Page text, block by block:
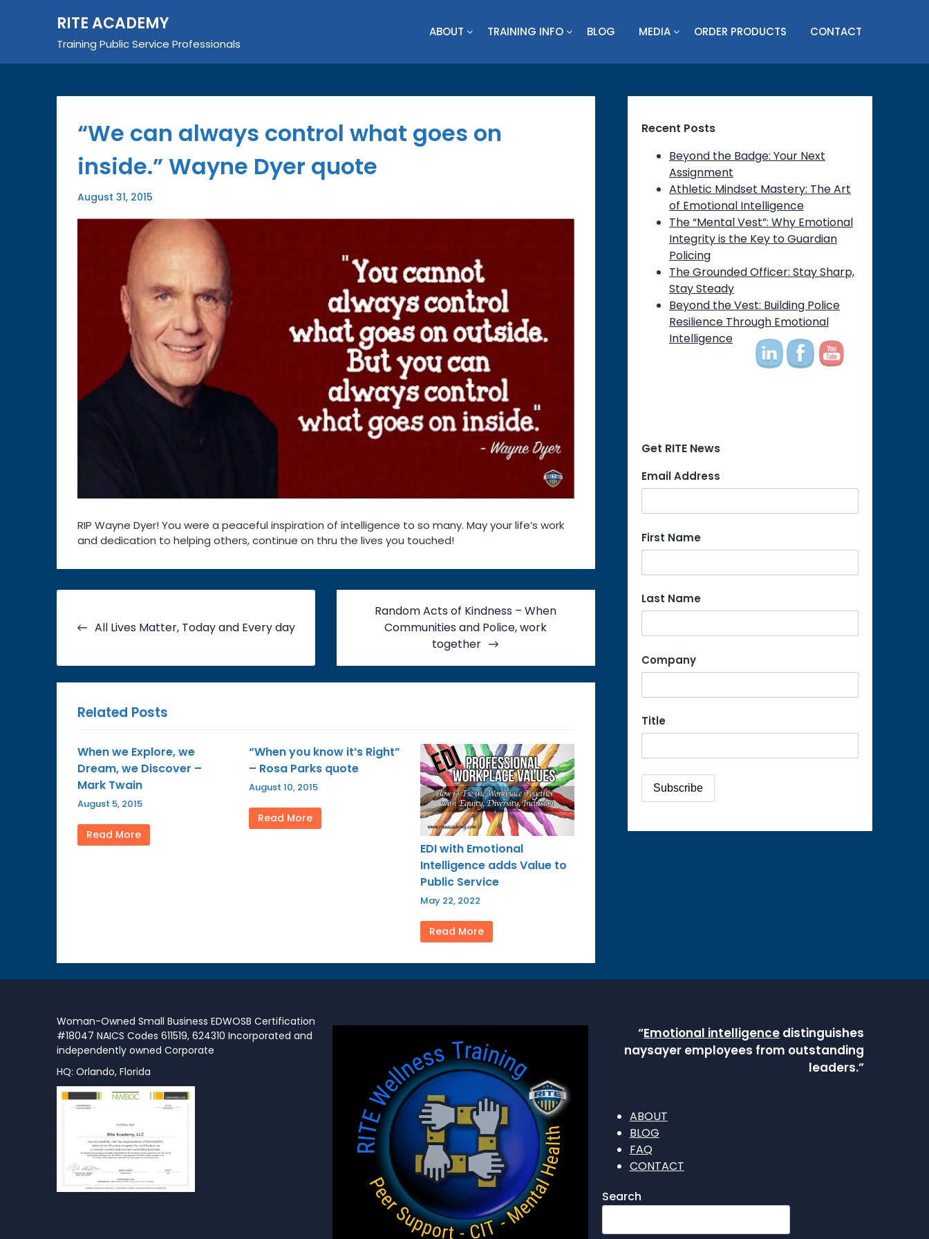
RITE ACADEMY
Training Public Service Professionals
ABOUT TRAINING INFO BLOG MEDIA ORDER PRODUCTS CONTACT
“We can always control what goes on
inside.” Wayne Dyer quote
August 31, 2015
RIP Wayne Dyer! You were a peaceful inspiration of intelligence to so many. May your life’s work
and dedication to helping others, continue on thru the lives you touched!
navigation
All Lives Matter, Today and Every day
Random Acts of Kindness – When
Communities and Police, work
together
Related Posts
When we Explore, we
Dream, we Discover –
Mark Twain
August 5, 2015
Read More
“When you know it’s Right”
– Rosa Parks quote
August 10, 2015
Read More
EDI with Emotional
Intelligence adds Value to
Public Service
May 22, 2022
Read More
Recent Posts
Beyond the Badge: Your Next
Assignment
Athletic Mindset Mastery: The Art
of Emotional Intelligence
The “Mental Vest”: Why Emotional
Integrity is the Key to Guardian
Policing
The Grounded Officer: Stay Sharp,
Stay Steady
Beyond the Vest: Building Police
Resilience Through Emotional
Intelligence
Get RITE News
Email Address
First Name
Last Name
Company
Title
Woman-Owned Small Business EDWOSB Certification
#18047 NAICS Codes 611519, 624310 Incorporated and
independently owned Corporate
HQ: Orlando, Florida
“Emotional intelligence distinguishes
naysayer employees from outstanding
leaders.”
ABOUT
BLOG
FAQ
CONTACT
Search